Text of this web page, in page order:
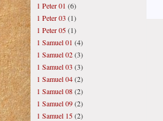
1 Peter 01 (6)
1 Peter 03 (1)
1 Peter 05(1)
1 Samuel 01 (4)
1 Samuel 02(3)
1 Samuel 03 (3)
1 Samuel 04(2)
1 Samuel 08(2)
1 Samuel 09(2)
1 Samuel 15(2)